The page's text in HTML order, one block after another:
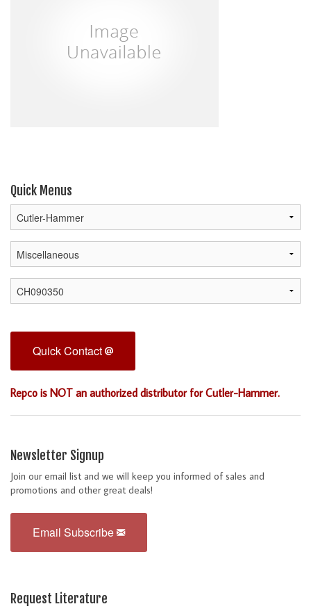
Quick Menus
Quick Contact
Repco is NOT an authorized distributor for Cutler-Hammer.
Newsletter Signup
Join our email list and we will keep you informed of sales and
promotions and other great deals!
Email Subscribe
Request Literature